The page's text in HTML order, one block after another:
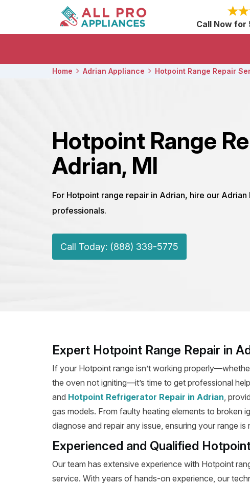
Call Now for
Home Adrian Appliance Hotpoint Range Repair
Hotpoint Range
Adrian, MI
For Hotpoint range repair in Adrian, hire our
professionals.
Call Today: (888) 339-5775
Expert Hotpoint Range Repair in
If your Hotpoint range isn’t working
the oven not igniting—it’s time to get professional
and Hotpoint Refrigerator Repair in Adrian,
gas models. From faulty heating elements to broken
diagnose and repair any issue, ensuring your range
Experienced and Qualified
Our team has extensive experience with Hotpoint
service. With years of hands-on experience, our